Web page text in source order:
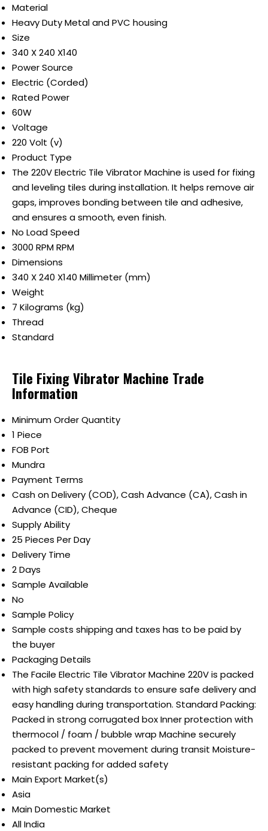
Material
Heavy Duty Metal and PVC housing
Size
340 X 240 X140
Power Source
Electric (Corded)
Rated Power
60W
Voltage
220 Volt (v)
Product Type
The 220V Electric Tile Vibrator Machine is used for fixing
and leveling tiles during installation. It helps remove air
gaps, improves bonding between tile and adhesive,
and ensures a smooth, even finish.
No Load Speed
3000 RPM RPM
Dimensions
340 X 240 X140 Millimeter (mm)
Weight
7 Kilograms (kg)
Thread
Standard
Tile Fixing Vibrator Machine Trade
Information
Minimum Order Quantity
1 Piece
FOB Port
Mundra
Payment Terms
Cash on Delivery (COD), Cash Advance (CA), Cash in
Advance (CID), Cheque
Supply Ability
25 Pieces Per Day
Delivery Time
2 Days
Sample Available
No
Sample Policy
Sample costs shipping and taxes has to be paid by
the buyer
Packaging Details
The Facile Electric Tile Vibrator Machine 220V is packed
with high safety standards to ensure safe delivery and
easy handling during transportation. Standard Packing:
Packed in strong corrugated box Inner protection with
thermocol / foam / bubble wrap Machine securely
packed to prevent movement during transit Moisture-
resistant packing for added safety
Main Export Market(s)
Asia
Main Domestic Market
All India